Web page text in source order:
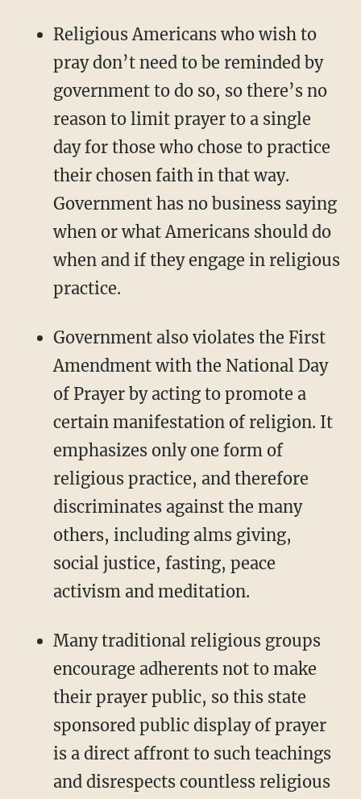
Religious Americans who wish to
pray don’t need to be reminded by
government to do so, so there’s no
reason to limit prayer to a single
day for those who chose to practice
their chosen faith in that way.
Government has no business saying
when or what Americans should do
when and if they engage in religious
practice.
Government also violates the First
Amendment with the National Day
of Prayer by acting to promote a
certain manifestation of religion. It
emphasizes only one form of
religious practice, and therefore
discriminates against the many
others, including alms giving,
social justice, fasting, peace
activism and meditation.
Many traditional religious groups
encourage adherents not to make
their prayer public, so this state
sponsored public display of prayer
is a direct affront to such teachings
and disrespects countless religious